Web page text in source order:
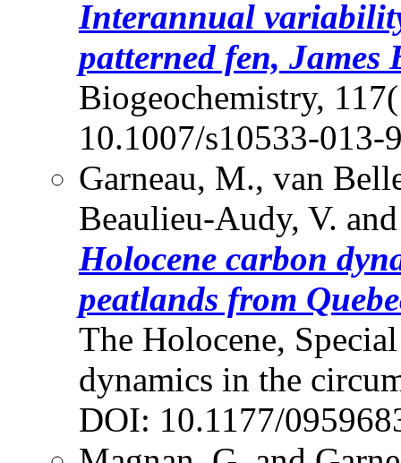
Interannual
patterned fen, James
Biogeochemistry,
10.1007/s10533-013-
Garneau, M., van
Beaulieu-Audy, V.
Holocene carbon
peatlands from
The Holocene,
dynamics in the
DOI: 10.1177/